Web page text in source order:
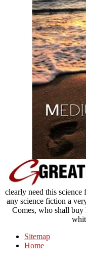
clearly need this
any science fiction a
Comes, who shall buy
Sitemap
Home